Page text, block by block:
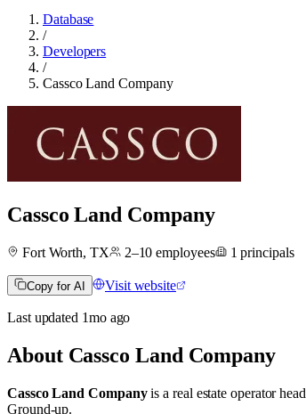
Database
/
Developers
/
Cassco Land Company
Cassco Land Company
Fort Worth, TX 2–10 employees 1 principals
Copy for AI Visit website
Last updated 1moago
About Cassco Land Company
Cassco Land Companyis a real estate operator
Ground-up.